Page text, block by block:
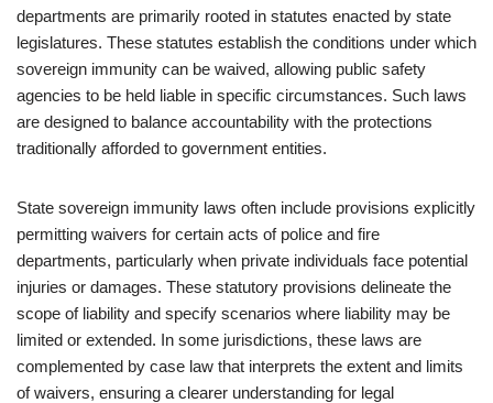
departments are primarily rooted in statutes enacted by state
legislatures. These statutes establish the conditions under which
sovereign immunity can be waived, allowing public safety
agencies to be held liable in specific circumstances. Such laws
are designed to balance accountability with the protections
traditionally afforded to government entities.
State sovereign immunity laws often include provisions explicitly
permitting waivers for certain acts of police and fire
departments, particularly when private individuals face potential
injuries or damages. These statutory provisions delineate the
scope of liability and specify scenarios where liability may be
limited or extended. In some jurisdictions, these laws are
complemented by case law that interprets the extent and limits
of waivers, ensuring a clearer understanding for legal